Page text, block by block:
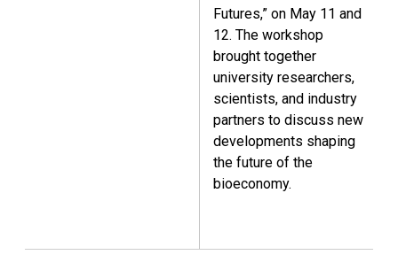
Futures,” on May 11 and
12. The workshop
brought together
university researchers,
scientists, and industry
partners to discuss new
developments shaping
the future of the
bioeconomy.